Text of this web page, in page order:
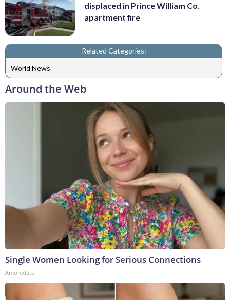
displaced in Prince William Co.
apartment fire
Related Categories:
World News
Around the Web
Single Women Looking for Serious Connections
Amoredate